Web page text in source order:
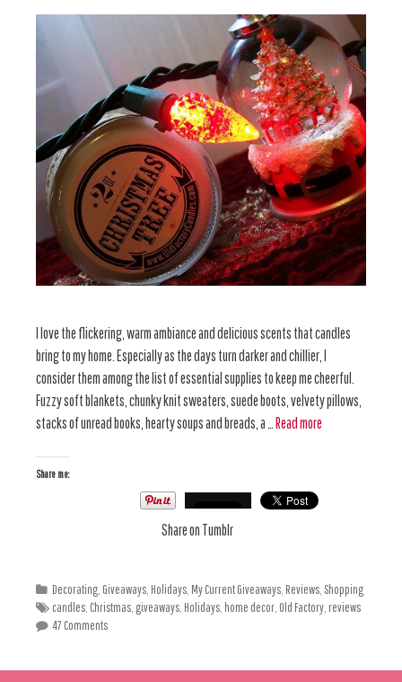
I love the flickering, warm ambiance and delicious scents that candles
bring to my home. Especially as the days turn darker and chillier, I
consider them among the list of essential supplies to keep me cheerful.
Fuzzy soft blankets, chunky knit sweaters, suede boots, velvety pillows,
stacks of unread books, hearty soups and breads, a … Read more
Share me:
Share on Tumblr
Decorating, Giveaways, Holidays, My Current Giveaways, Reviews,Shopping
candles, Christmas, giveaways, Holidays, home decor, Old Factory, reviews
47 Comments